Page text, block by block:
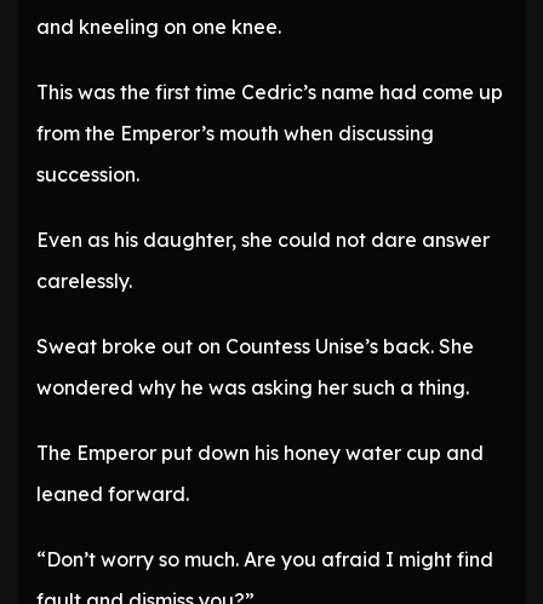
and kneeling on one knee.
This was the first time Cedric’s name had come up
from the Emperor’s mouth when discussing
succession.
Even as his daughter, she could not dare answer
carelessly.
Sweat broke out on Countess Unise’s back. She
wondered why he was asking her such a thing.
The Emperor put down his honey water cup and
leaned forward.
“Don’t worry so much. Are you afraid I might find